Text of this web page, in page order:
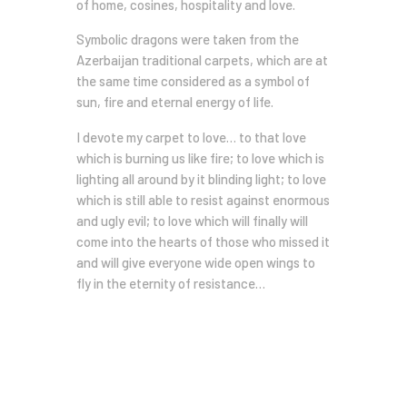
of home, cosines, hospitality and love.
Symbolic dragons were taken from the
Azerbaijan traditional carpets, which are at
the same time considered as a symbol of
sun, fire and eternal energy of life.
I devote my carpet to love… to that love
which is burning us like fire; to love which is
lighting all around by it blinding light; to love
which is still able to resist against enormous
and ugly evil; to love which will finally will
come into the hearts of those who missed it
and will give everyone wide open wings to
fly in the eternity of resistance…